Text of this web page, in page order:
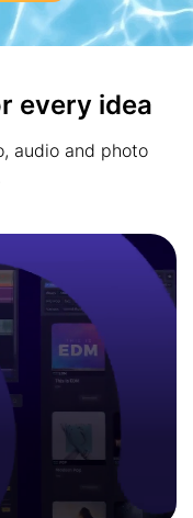
every idea
audio and photo